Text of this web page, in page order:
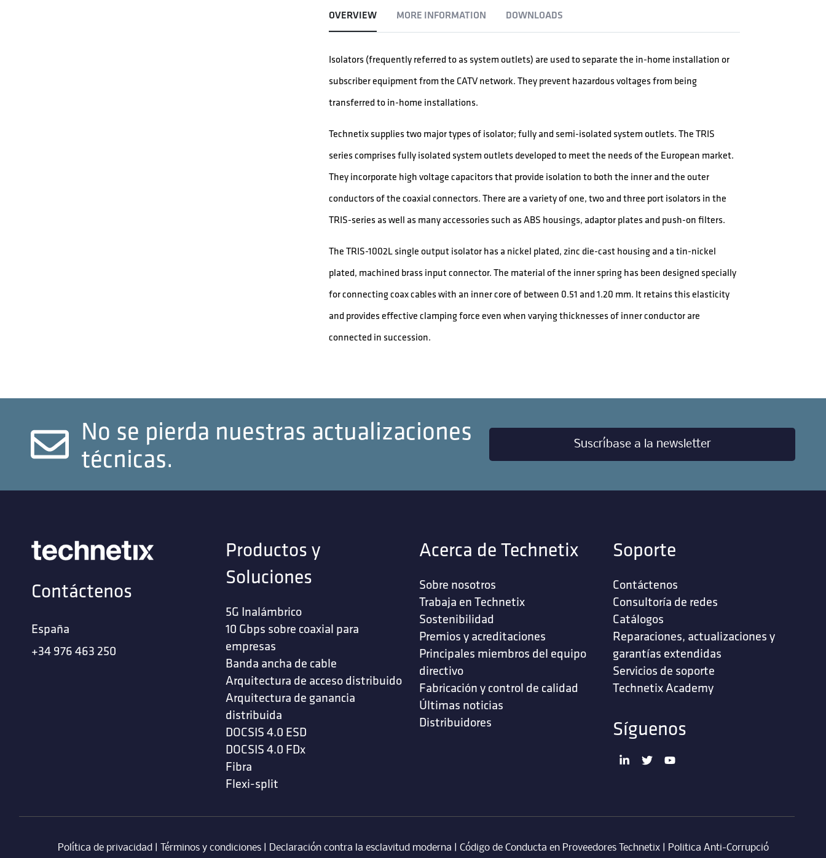
OVERVIEW MORE INFORMATION DOWNLOADS
Isolators (frequently referred to as system outlets) are used to separate the in-home installation or
subscriber equipment from the CATV network. They prevent hazardous voltages from being
transferred to in-home installations.
Technetix supplies two major types of isolator; fully and semi-isolated system outlets. The TRIS
series comprises fully isolated system outlets developed to meet the needs of the European market.
They incorporate high voltage capacitors that provide isolation to both the inner and the outer
conductors of the coaxial connectors. There are a variety of one, two and three port isolators in the
TRIS-series as well as many accessories such as ABS housings, adaptor plates and push-on filters.
The TRIS-1002L single output isolator has a nickel plated, zinc die-cast housing and a tin-nickel
plated, machined brass input connector. The material of the inner spring has been designed specially
for connecting coax cables with an inner core of between 0.51 and 1.20 mm. It retains this elasticity
and provides effective clamping force even when varying thicknesses of inner conductor are
connected in succession.
No se pierda nuestras actualizaciones
técnicas.
Suscríbase a la newsletter
Contáctenos
España
+34 976 463 250
Productos y
Soluciones
5G Inalámbrico
10 Gbps sobre coaxial para
empresas
Banda ancha de cable
Arquitectura de acceso distribuido
Arquitectura de ganancia
distribuida
DOCSIS 4.0 ESD
DOCSIS 4.0 FDx
Fibra
Flexi-split
Acerca de Technetix
Sobre nosotros
Trabaja en Technetix
Sostenibilidad
Premios y acreditaciones
Principales miembros del equipo
directivo
Fabricación y control de calidad
Últimas noticias
Distribuidores
Soporte
Contáctenos
‎Consultoría de redes‎
Catálogos
Reparaciones, actualizaciones y
garantías extendidas
Servicios de soporte ‎
Technetix Academy
Síguenos
Política de privacidad| Términos y condiciones| ‎ Declaración contra la esclavitud moderna ‎ | Código de Conducta en Proveedores Technetix| Politica Anti-Corrupció